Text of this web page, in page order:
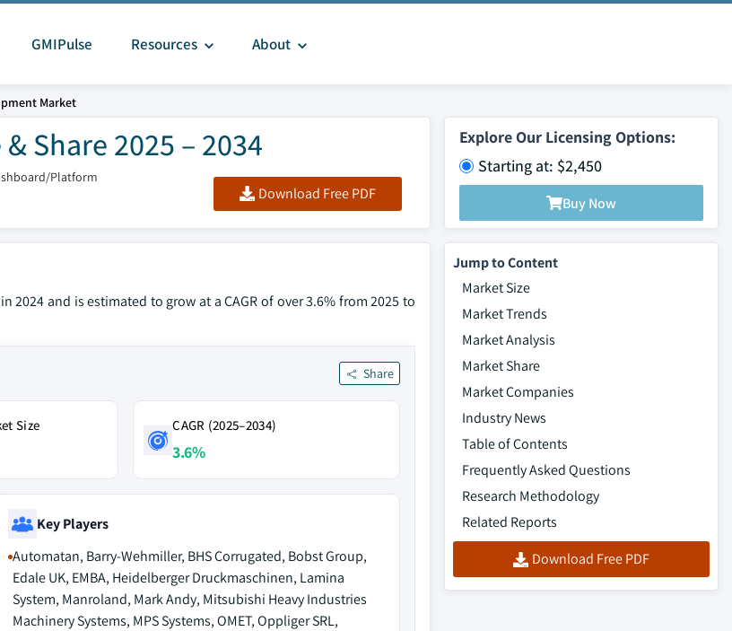
GMIPulse Resources About
Market
Share 2025 – 2034
Platform
Download Free PDF
Explore Our Licensing Options:
Starting at: $2,450
Buy Now
and is estimated to grow at a CAGR of over 3.6% from 2025 to
Share
Size CAGR (2025–2034)
3.6%
Key Players
Automatan, Barry-Wehmiller, BHS Corrugated, Bobst Group,
Edale UK, EMBA, Heidelberger Druckmaschinen, Lamina
System, Manroland, Mark Andy, Mitsubishi Heavy Industries
Machinery Systems, MPS Systems, OMET, Oppliger SRL,
Jump to Content
Market Size
Market Trends
Market Analysis
Market Share
Market Companies
Industry News
Table of Contents
Frequently Asked Questions
Research Methodology
Related Reports
Download Free PDF